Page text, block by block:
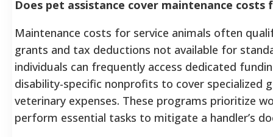
Does pet assistance cover maintenance costs
Maintenance costs for service animals often
grants and tax deductions not available for
individuals can frequently access dedicated
disability-specific nonprofits to cover specialized
veterinary expenses. These programs prioritize
perform essential tasks to mitigate a handler’s